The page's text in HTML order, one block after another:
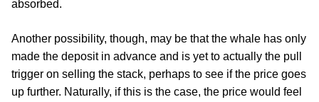
absorbed.
Another possibility, though, may be that the whale has only
made the deposit in advance and is yet to actually the pull
trigger on selling the stack, perhaps to see if the price goes
up further. Naturally, if this is the case, the price would feel